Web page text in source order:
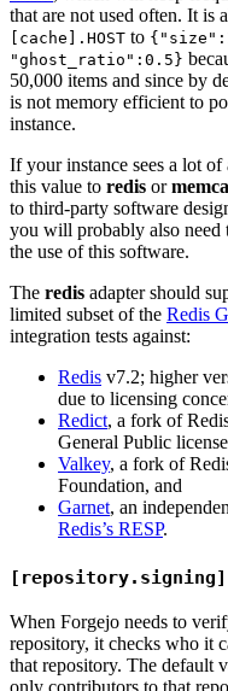
that are not used often. It is
[cache].HOST to
"ghost_ratio":0.5}
50,000 items and since by
is not memory efficient to
instance.
If your instance sees a lot
this value to redis or
to third-party software
you will probably also need
the use of this software.
The redis adapter should
limited subset of the Redis
integration tests against:
Redis v7.2; higher
due to licensing
Redict, a fork of
General Public
Valkey, a fork of
Foundation, and
Garnet, an
Redis’s RESP.
When Forgejo needs to
repository, it checks who it
that repository. The default